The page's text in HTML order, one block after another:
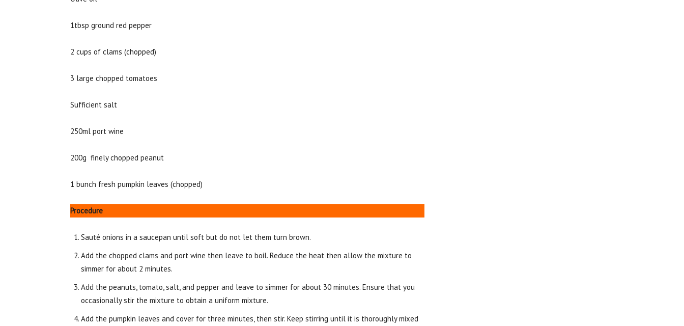
1tbsp ground red pepper
2 cups of clams (chopped)
3 large chopped tomatoes
Sufficient salt
250ml port wine
200g finely chopped peanut
1 bunch fresh pumpkin leaves (chopped)
Procedure
Sauté onions in a saucepan until soft but do not let them turn brown.
Add the chopped clams and port wine then leave to boil. Reduce the heat then allow the mixture to
simmer for about 2 minutes.
Add the peanuts, tomato, salt, and pepper and leave to simmer for about 30 minutes. Ensure that you
occasionally stir the mixture to obtain a uniform mixture.
Add the pumpkin leaves and cover for three minutes, then stir. Keep stirring until it is thoroughly mixed